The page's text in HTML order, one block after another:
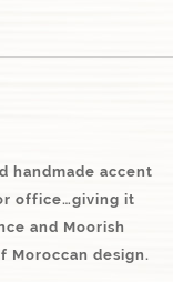
handmade accent
office…giving it
and Moorish
Moroccan design.